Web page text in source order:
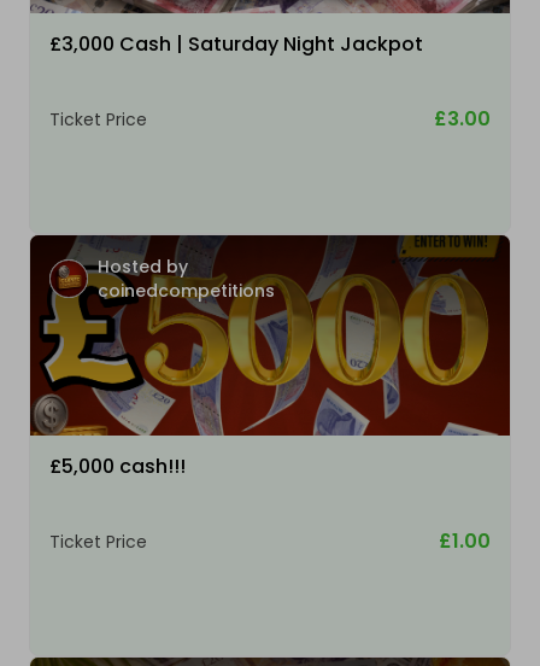
£3,000 Cash | Saturday Night Jackpot
Ticket Price £3.00
Hosted by
coinedcompetitions
£5,000 cash!!!
Ticket Price £1.00